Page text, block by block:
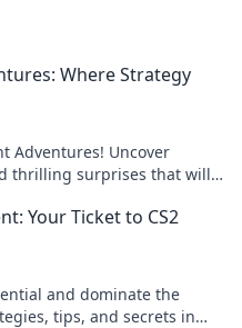
Where Strategy
Adventures! Uncover
thrilling surprises that will
Your Ticket to CS2
and dominate the
tips, and secrets in